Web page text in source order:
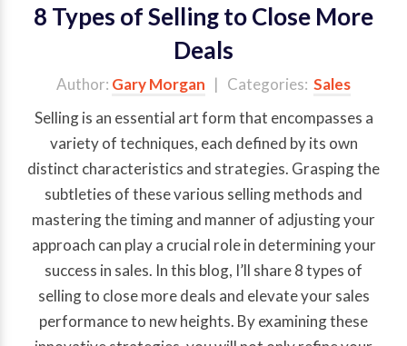
8 Types of Selling to Close More
Deals
Author: Gary Morgan | Categories: Sales
Selling is an essential art form that encompasses a
variety of techniques, each defined by its own
distinct characteristics and strategies. Grasping the
subtleties of these various selling methods and
mastering the timing and manner of adjusting your
approach can play a crucial role in determining your
success in sales. In this blog, I’ll share 8 types of
selling to close more deals and elevate your sales
performance to new heights. By examining these